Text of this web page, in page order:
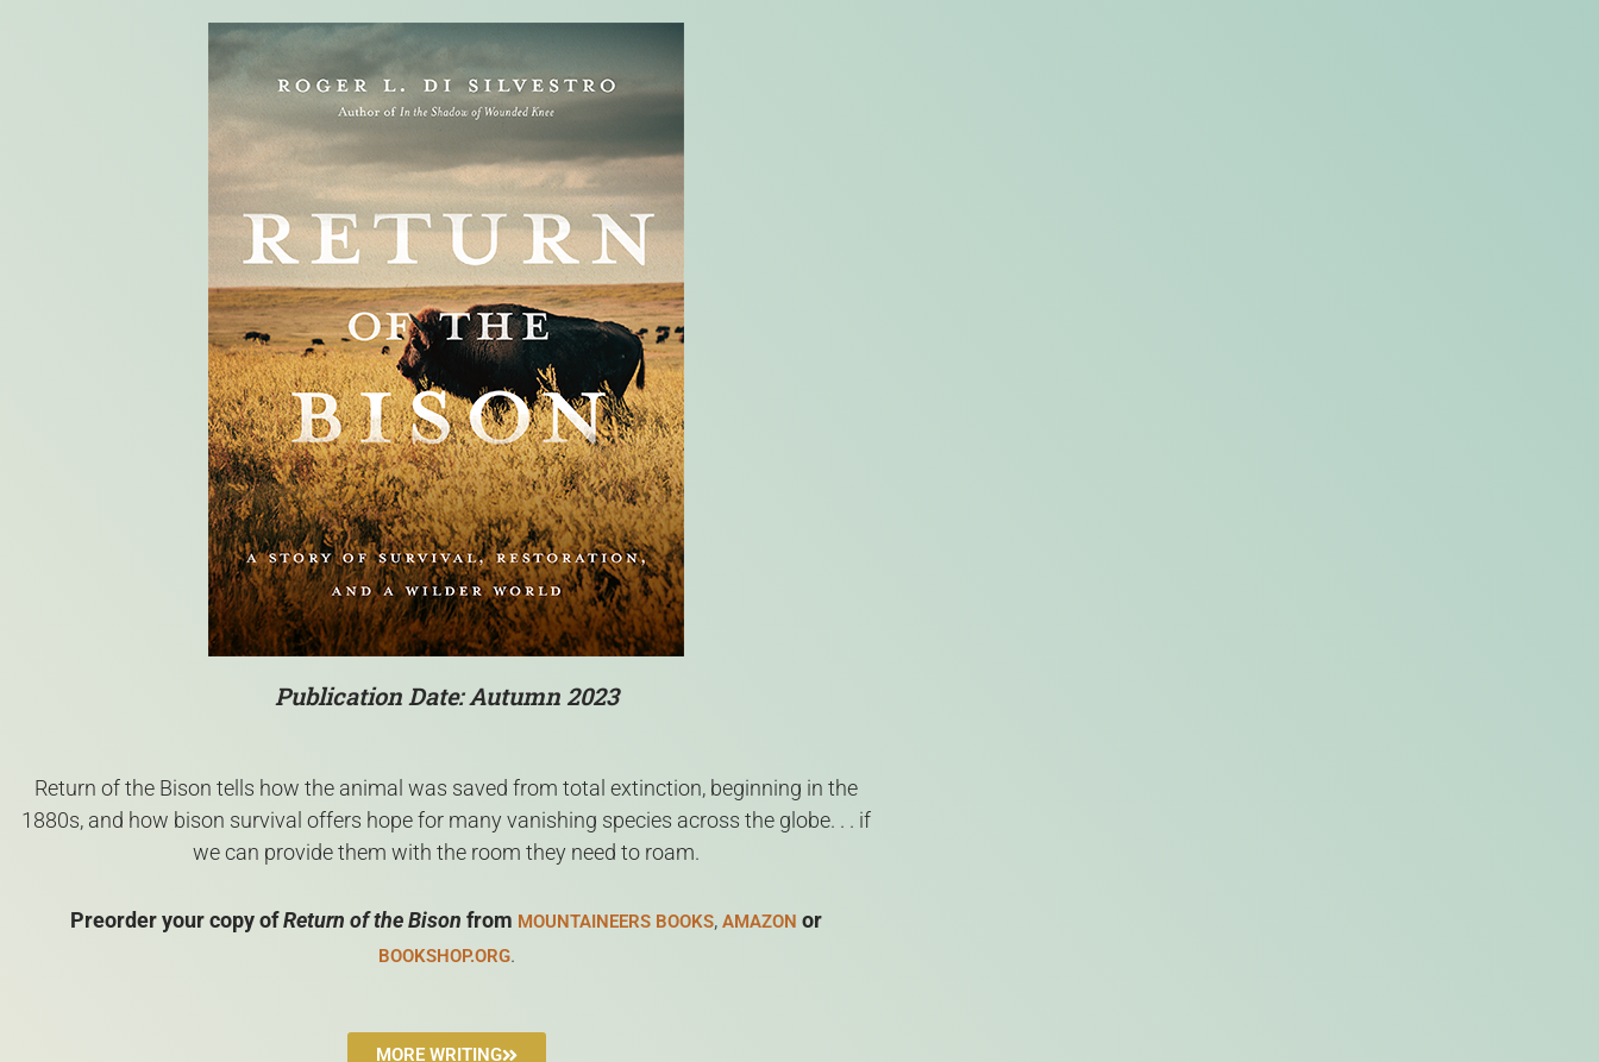
Publication Date: Autumn 2023
Return of the Bison tells how the animal was saved from total extinction, beginning in the
1880s, and how bison survival offers hope for many vanishing species across the globe. . . if
we can provide them with the room they need to roam.
Preorder your copy ofReturn of the Bison from MOUNTAINEERS BOOKS, AMAZON or
BOOKSHOP.ORG.
MORE WRITING